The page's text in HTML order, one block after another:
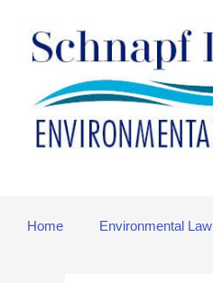
content
Home Environmental Law